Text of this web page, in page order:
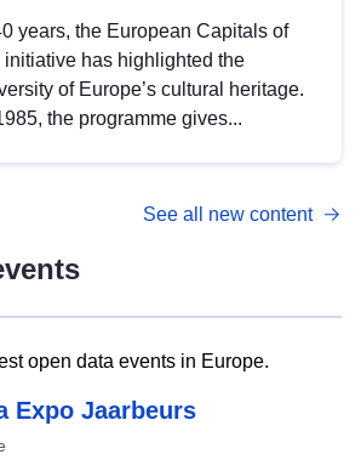
years, the European Capitals of
has highlighted the
of Europe’s cultural heritage.
the programme gives...
See all new content
open data events in Europe.
Expo Jaarbeurs